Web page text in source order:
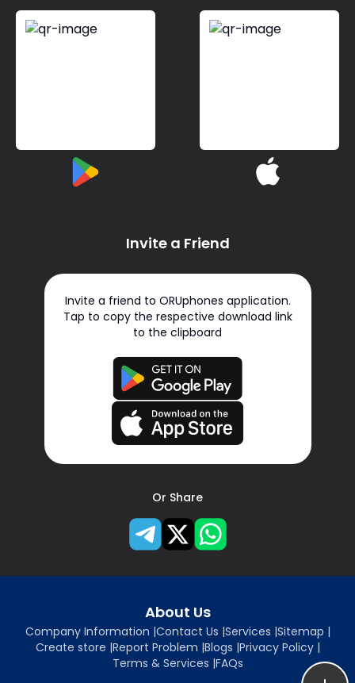
Invite a Friend
Invite a friend to ORUphones application.
Tap to copy the respective download link
to the clipboard
Or Share
About Us
Company Information |Contact Us |Services |Sitemap |
Create store |Report Problem |Blogs |Privacy Policy|
Terms & Services |FAQs